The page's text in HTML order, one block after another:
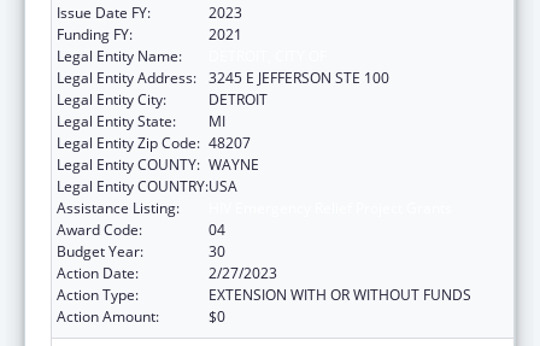
Issue Date FY:
2023
Funding FY:
2021
Legal Entity Name:
Legal Entity Address: 3245 E JEFFERSON STE 100
Legal Entity City:
DETROIT
Legal Entity State:
MI
Legal Entity Zip Code: 48207
Legal Entity COUNTY: WAYNE
Legal Entity COUNTRY:USA
Assistance Listing:
Award Code:
04
Budget Year:
30
Action Date:
2/27/2023
Action Type:
EXTENSION WITH OR WITHOUT FUNDS
Action Amount:
$0